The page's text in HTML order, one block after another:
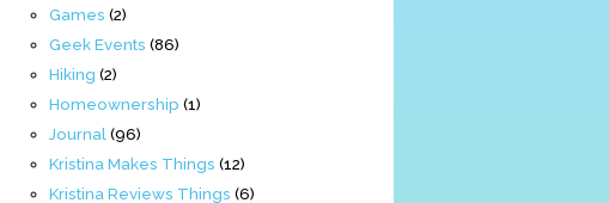
Games (2)
Geek Events (86)
Hiking (2)
Homeownership (1)
Journal (96)
Kristina Makes Things (12)
Kristina Reviews Things (6)